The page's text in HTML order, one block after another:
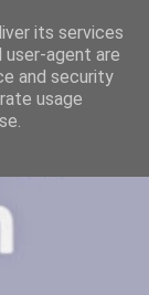
its services
user-agent are
and security
usage